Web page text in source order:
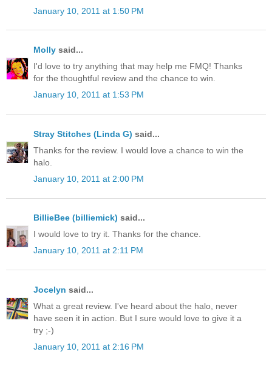
January 10, 2011 at 1:50 PM
Molly said...
I'd love to try anything that may help me FMQ! Thanks
for the thoughtful review and the chance to win.
January 10, 2011 at 1:53 PM
Stray Stitches (Linda G) said...
Thanks for the review. I would love a chance to win the
halo.
January 10, 2011 at 2:00 PM
BillieBee (billiemick) said...
I would love to try it. Thanks for the chance.
January 10, 2011 at 2:11 PM
Jocelyn said...
What a great review. I've heard about the halo, never
have seen it in action. But I sure would love to give it a
try ;-)
January 10, 2011 at 2:16 PM